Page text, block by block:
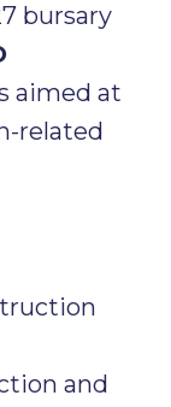
bursary
aimed at
related
and